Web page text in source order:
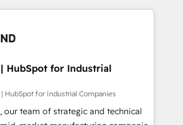
on their digital
What We Do ⚙️ CRM
📈 Sales & Marketing Alignment +
🔄 Custom Integrations & Data
while we build. We fix what others
mid-market reality—practical
HubSpot for Industrial
HubSpot for Industrial Companies
our team of strategic and technical